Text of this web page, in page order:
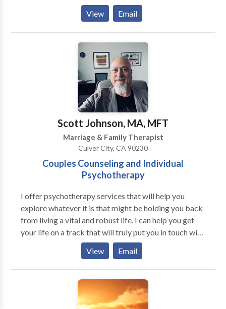
to suicide), trauma/PTSD, gay & lesbian issues, sexual
abuse and stress. I am certified in EMDR.
View Email
Scott Johnson, MA, MFT
Marriage & Family Therapist
Culver City, CA 90230
Couples Counseling and Individual
Psychotherapy
I offer psychotherapy services that will help you
explore whatever it is that might be holding you back
from living a vital and robust life. I can help you get
your life on a track that will truly put you in touch with
truly listening to us in a non-judgmental way we end
up saying things we didn’t know we were going to say.
This is therapeutic. When we talk to someone whom
we feel truly hears us and “gets” us, who accepts us as
we are . . . we begin to feel freer to reveal to that
View Email